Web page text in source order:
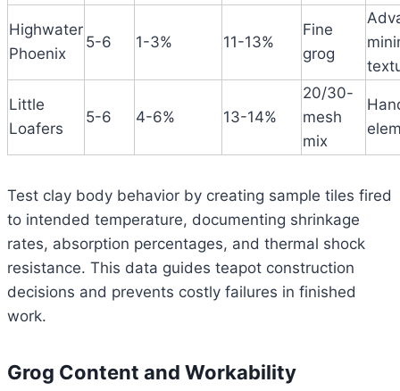
Highwater
Phoenix
5-6 1-3% 11-13%
Fine
grog
Little
Loafers
5-6 4-6% 13-14%
20/30-
mesh
mix
Test clay body behavior by creating sample tiles fired
to intended temperature, documenting shrinkage
rates, absorption percentages, and thermal shock
resistance. This data guides teapot construction
decisions and prevents costly failures in finished
work.
Grog Content and Workability